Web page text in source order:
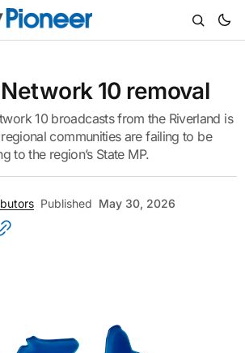
10 removal
10 broadcasts from the Riverland is
communities are failing to be
to the region’s State MP.
Published May 30, 2026